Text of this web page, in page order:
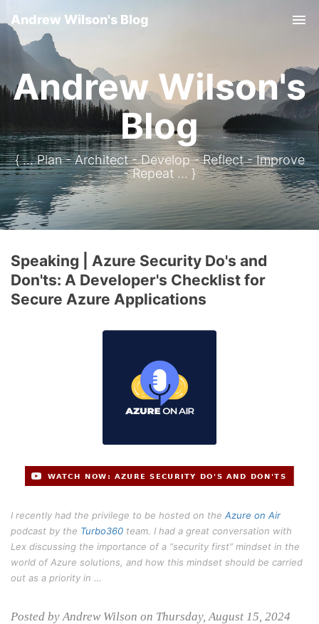
Andrew Wilson's Blog
Andrew Wilson's
Blog
{ ... Plan - Architect - Develop - Reflect - Improve
- Repeat ... }
Speaking | Azure Security Do's and
Don'ts: A Developer's Checklist for
Secure Azure Applications
I recently had the privilege to be hosted on the Azure on Air
podcast by the Turbo360 team. I had a great conversation with
Lex discussing the importance of a “security first” mindset in the
world of Azure solutions, and how this mindset should be carried
out as a priority in …
Posted by Andrew Wilson on Thursday, August 15, 2024